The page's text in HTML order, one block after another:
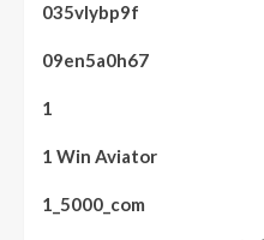
035vlybp9f
09en5a0h67
1
1 Win Aviator
1_5000_com